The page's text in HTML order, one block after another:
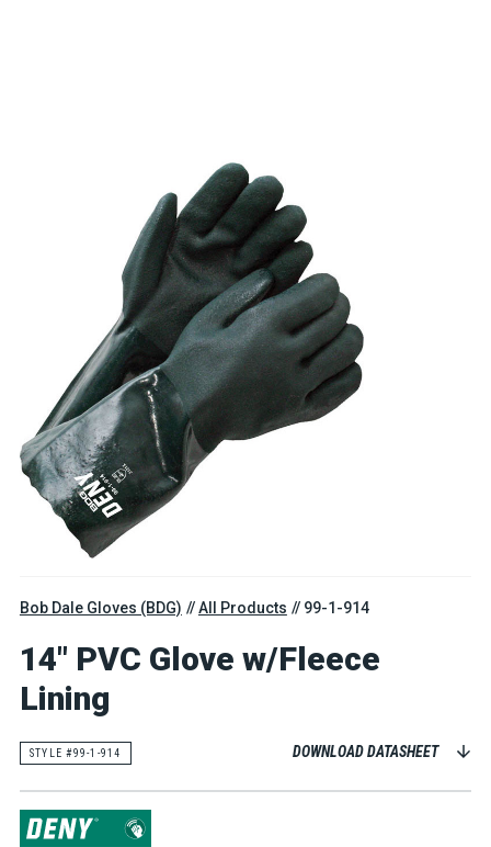
Bob Dale Gloves (BDG) All Products 99-1-914
14" PVC Glove w/Fleece
Lining
STYLE #99-1-914 DOWNLOAD DATASHEET